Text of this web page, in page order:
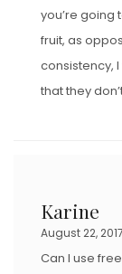
you’re going
fruit, as
consistency,
that they
Karine
August 22, 2017
Can I use